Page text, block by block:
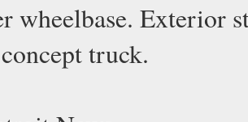
wheelbase. Exterior
truck.